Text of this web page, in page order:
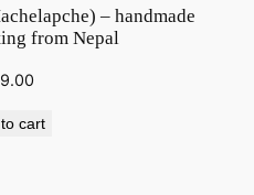
– handmade
from Nepal
cart